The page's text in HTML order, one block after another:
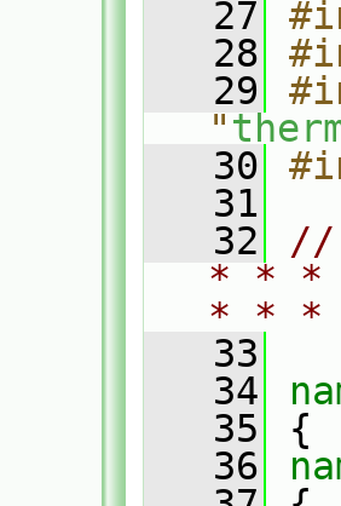
   27
   28
   29
"
   30
   31
   32
//
* * *
* *
   33
   34
   35
{
   36